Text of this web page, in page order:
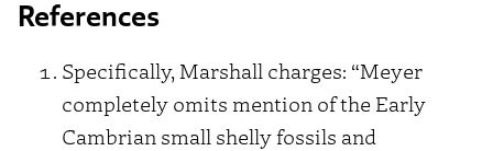
References
Specifically, Marshall charges: “Meyer
completely omits mention of the Early
Cambrian small shelly fossils and